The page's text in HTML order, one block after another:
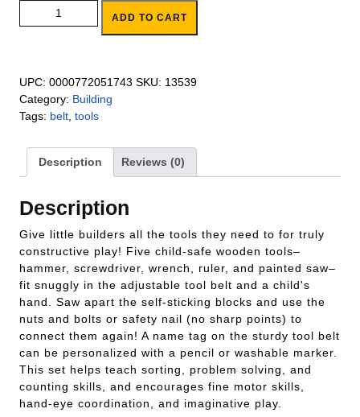
Deluxe Tool Belt quantity
ADD TO CART
UPC: 0000772051743 SKU: 13539
Category: Building
Tags: belt tools
Description Reviews (0)
Description
Give little builders all the tools they need to for truly
constructive play! Five child-safe wooden tools–
hammer, screwdriver, wrench, ruler, and painted saw–
fit snuggly in the adjustable tool belt and a child's
hand. Saw apart the self-sticking blocks and use the
nuts and bolts or safety nail (no sharp points) to
connect them again! A name tag on the sturdy tool belt
can be personalized with a pencil or washable marker.
This set helps teach sorting, problem solving, and
counting skills, and encourages fine motor skills,
hand-eye coordination, and imaginative play.